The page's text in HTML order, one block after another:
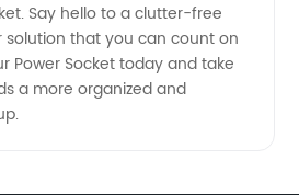
Say hello to a clutter-free
that you can count on
Power Socket today and take
a more organized and